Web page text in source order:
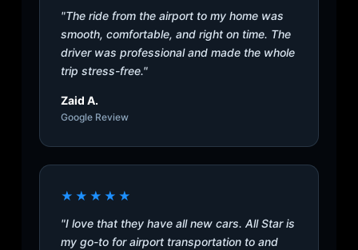
"The ride from the airport to my home was
smooth, comfortable, and right on time. The
driver was professional and made the whole
trip stress-free."
Zaid A.
Google Review
★★★★★
"I love that they have all new cars. All Star is
my go-to for airport transportation to and